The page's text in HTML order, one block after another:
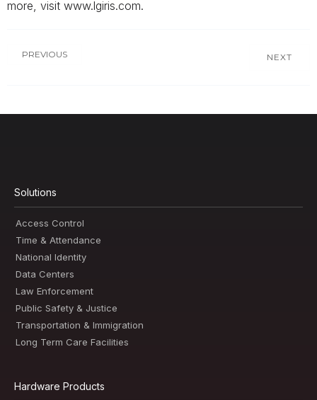
more, visit www.lgiris.com.
PREVIOUS NEXT
Solutions
Access Control
Time & Attendance
National Identity
Data Centers
Law Enforcement
Public Safety & Justice
Transportation & Immigration
Long Term Care Facilities
Hardware Products